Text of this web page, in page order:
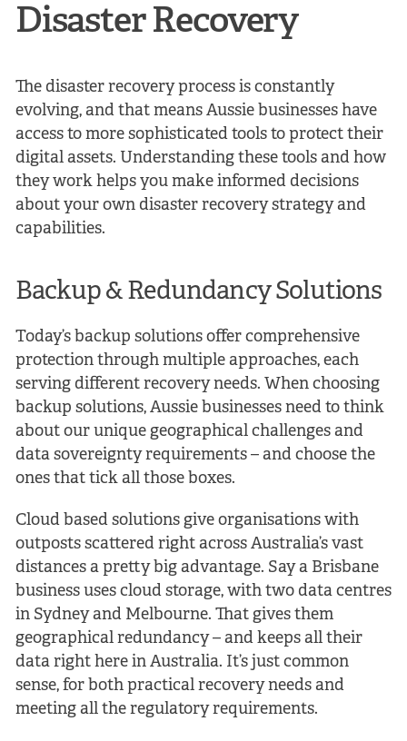
Disaster Recovery
The disaster recovery process is constantly
evolving, and that means Aussie businesses have
access to more sophisticated tools to protect their
digital assets. Understanding these tools and how
they work helps you make informed decisions
about your own disaster recovery strategy and
capabilities.
Backup & Redundancy Solutions
Today’s backup solutions offer comprehensive
protection through multiple approaches, each
serving different recovery needs. When choosing
backup solutions, Aussie businesses need to think
about our unique geographical challenges and
data sovereignty requirements – and choose the
ones that tick all those boxes.
Cloud based solutions give organisations with
outposts scattered right across Australia’s vast
distances a pretty big advantage. Say a Brisbane
business uses cloud storage, with two data centres
in Sydney and Melbourne. That gives them
geographical redundancy – and keeps all their
data right here in Australia. It’s just common
sense, for both practical recovery needs and
meeting all the regulatory requirements.